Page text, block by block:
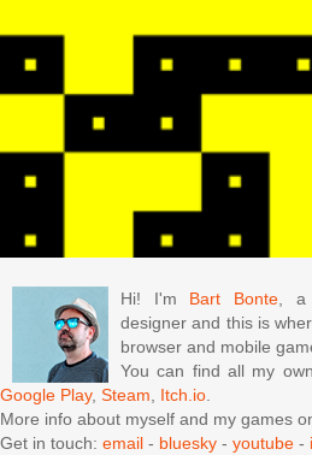
Hi! I'm Bart Bonte, a
designer and this is
browser and mobile
You can find all my
Google Play, Steam, Itch.io.
More info about myself and my games
Get in touch: email - bluesky - youtube -